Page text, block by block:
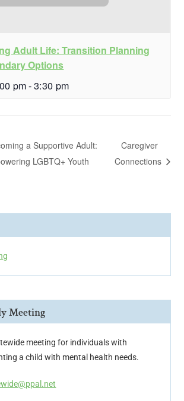
Adult Life: Transition Planning
Options
pm-3:30 pm
a Supportive Adult:
LGBTQ+ Youth
Caregiver
Connections
Meeting
meeting for individuals with
a child with mental health needs.